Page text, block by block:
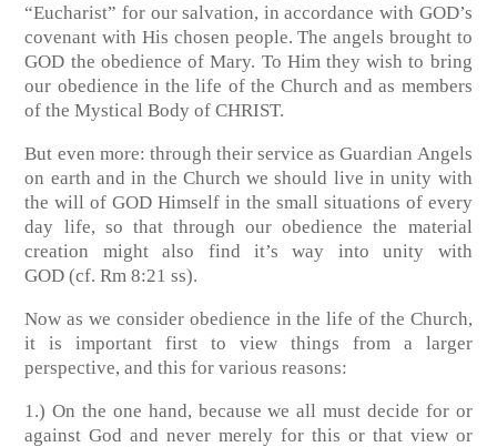
“Eucharist” for our salvation, in accordance with GOD’s
covenant with His chosen people. The angels brought to
GOD the obedience of Mary. To Him they wish to bring
our obedience in the life of the Church and as members
of the Mystical Body of CHRIST.
But even more: through their service as Guardian Angels
on earth and in the Church we should live in unity with
the will of GOD Himself in the small situations of every
day life, so that through our obedience the material
creation might also find it’s way into unity with
GOD (cf. Rm 8:21 ss).
Now as we consider obedience in the life of the Church,
it is important first to view things from a larger
perspective, and this for various reasons:
1.) On the one hand, because we all must decide for or
against God and never merely for this or that view or